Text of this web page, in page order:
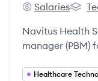
Navitus Health
Salaries
Navitus Health
manager (PBM)
through a
Healthcare